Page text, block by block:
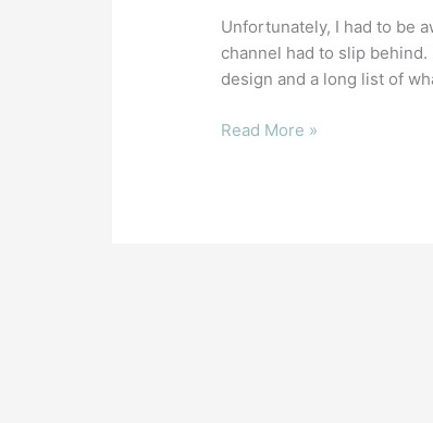
Unfortunately, I had to be
channel had to slip
design and a long list of
A
Fix
for
Mesh
Read More »